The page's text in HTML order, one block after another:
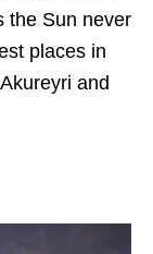
the Sun never
places in
and